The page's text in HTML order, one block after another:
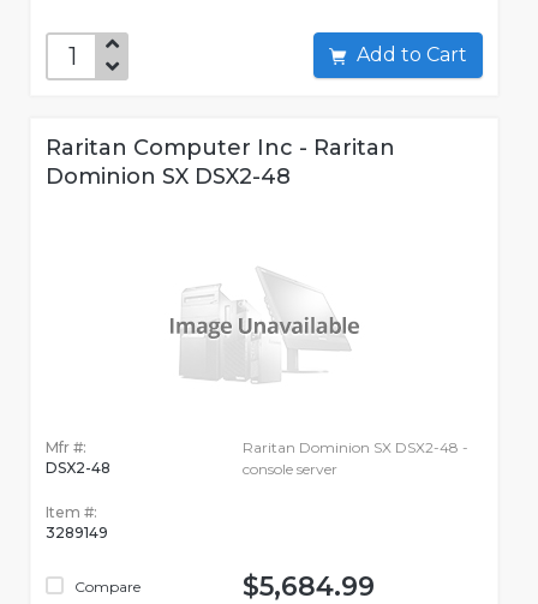
Add to Cart
Raritan Computer Inc - Raritan
Dominion SX DSX2-48
Mfr #:
DSX2-48
Item #:
3289149
Compare
Raritan Dominion SX DSX2-48 -
console server
$5,684.99